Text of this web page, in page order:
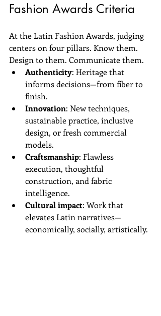
Fashion Awards Criteria
At the Latin Fashion Awards, judging
centers on four pillars. Know them.
Design to them. Communicate them.
Authenticity: Heritage that
informs decisions—from fiber to
finish.
Innovation: New techniques,
sustainable practice, inclusive
design, or fresh commercial
models.
Craftsmanship: Flawless
execution, thoughtful
construction, and fabric
intelligence.
Cultural impact: Work that
elevates Latin narratives—
economically, socially, artistically.